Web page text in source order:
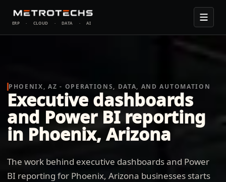
ERP · CLOUD · DATA · AI
PHOENIX, AZ - OPERATIONS, DATA, AND AUTOMATION
Executive dashboards
and Power BI reporting
in Phoenix, Arizona
The work behind executive dashboards and Power
BI reporting for Phoenix, Arizona businesses starts